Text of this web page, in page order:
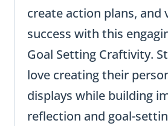
create action plans, and
success with this
Goal Setting Craftivity.
love creating their
displays while building
reflection and goal-